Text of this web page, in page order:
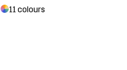
11 colours